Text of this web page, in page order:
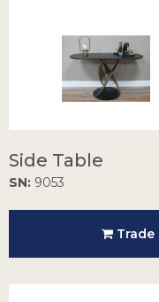
Side Table
SN: 9053
Trade